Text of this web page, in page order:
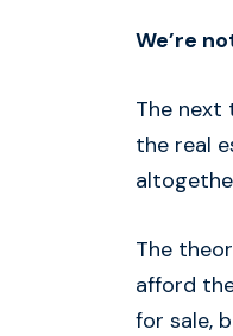
We’re
The next
the real
The
afford
for sale,